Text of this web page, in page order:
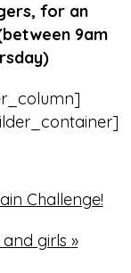
for an
9am
Challenge!
girls »